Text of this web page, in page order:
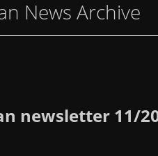
News Archive
newsletter 11/